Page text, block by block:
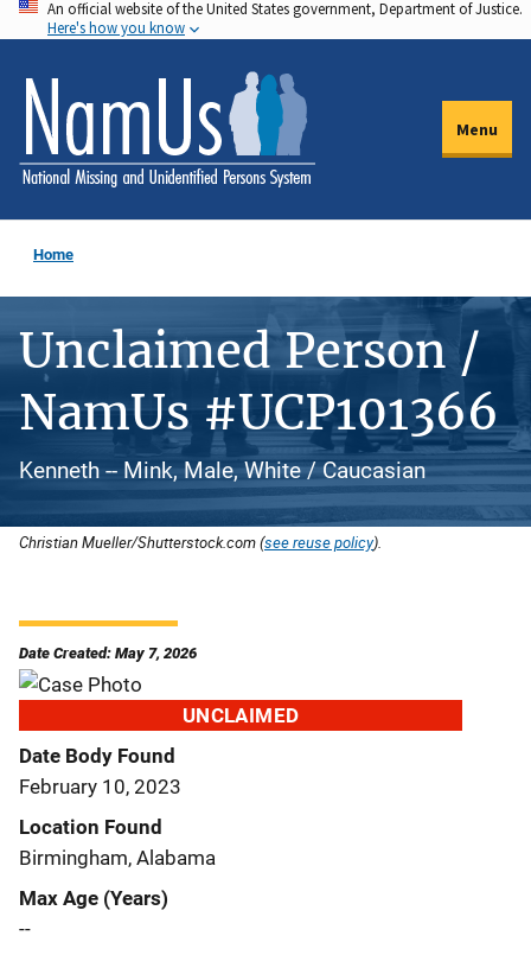
Skip
to
main
content
An official website of the United States government, Department of Justice.
Here's how you know
Menu
Home
Unclaimed Person /
NamUs #UCP101366
Kenneth -- Mink, Male, White / Caucasian
Christian Mueller/Shutterstock.com (see reuse policy).
Date Created: May 7, 2026
UNCLAIMED
Date Body Found
February 10, 2023
Location Found
Birmingham, Alabama
Max Age (Years)
--